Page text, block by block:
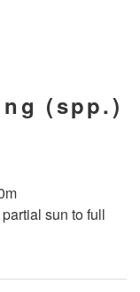
(spp.)
sun to full